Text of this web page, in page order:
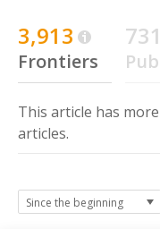
3,913
Frontiers
731
This article has more
articles.